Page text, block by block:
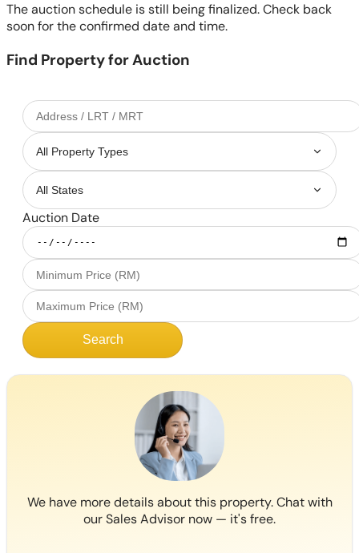
The auction schedule is still being finalized. Check back
soon for the confirmed date and time.
Find Property for Auction
Auction Date
Search
We have more details about this property. Chat with
our Sales Advisor now — it's free.